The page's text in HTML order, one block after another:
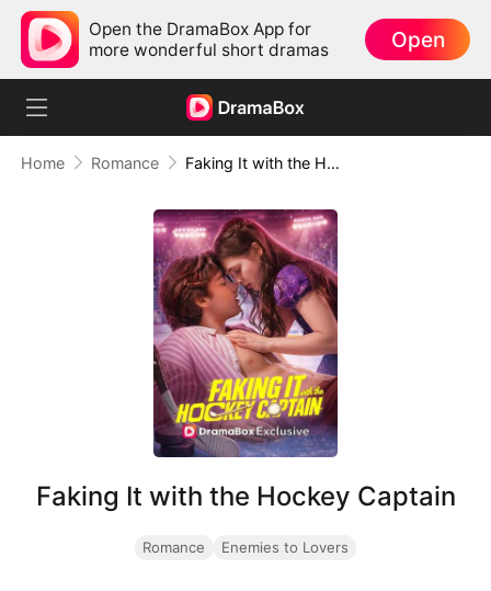
Open the DramaBox App for
more wonderful short dramas
Open
Home Romance Faking It with the Hockey Captain
Faking It with the Hockey Captain
Romance Enemies to Lovers